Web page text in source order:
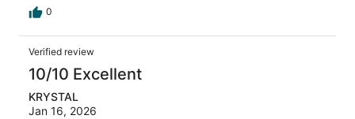
0
Verified review
10/10 Excellent
KRYSTAL
Jan 16, 2026